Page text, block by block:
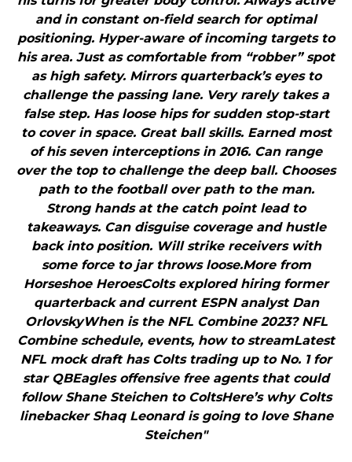
and in constant on-field search for optimal
positioning. Hyper-aware of incoming targets to
his area. Just as comfortable from “robber” spot
as high safety. Mirrors quarterback’s eyes to
challenge the passing lane. Very rarely takes a
false step. Has loose hips for sudden stop-start
to cover in space. Great ball skills. Earned most
of his seven interceptions in 2016. Can range
over the top to challenge the deep ball. Chooses
path to the football over path to the man.
Strong hands at the catch point lead to
takeaways. Can disguise coverage and hustle
back into position. Will strike receivers with
some force to jar throws loose.More from
Horseshoe HeroesColts explored hiring former
quarterback and current ESPN analyst Dan
OrlovskyWhen is the NFL Combine 2023? NFL
Combine schedule, events, how to streamLatest
NFL mock draft has Colts trading up to No. 1 for
star QBEagles offensive free agents that could
follow Shane Steichen to ColtsHere’s why Colts
linebacker Shaq Leonard is going to love Shane
Steichen"